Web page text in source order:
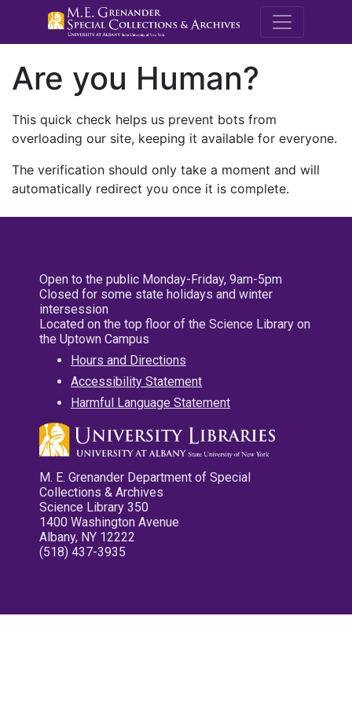
M.E.
Are you Human?
This quick check helps us prevent bots from
overloading our site, keeping it available for everyone.
The verification should only take a moment and will
automatically redirect you once it is complete.
Open to the public Monday-Friday, 9am-5pm
Closed for some state holidays and winter
intersession
Located on the top floor of the Science Library on
the Uptown Campus
Hours and Directions
Accessibility Statement
Harmful Language Statement
M. E. Grenander Department of Special
Collections & Archives
Science Library 350
1400 Washington Avenue
Albany, NY 12222
(518) 437-3935